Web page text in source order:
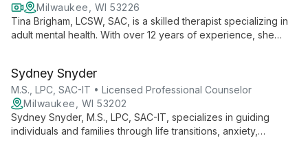
Milwaukee, WI 53226
Tina Brigham, LCSW, SAC, is a skilled therapist specializing in
adult mental health. With over 12 years of experience, she
Sydney Snyder
M.S., LPC, SAC-IT • Licensed Professional Counselor
Milwaukee, WI 53202
Sydney Snyder, M.S., LPC, SAC-IT, specializes in guiding
individuals and families through life transitions, anxiety,